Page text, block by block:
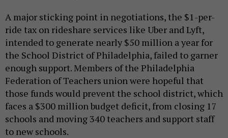
A major sticking point in negotiations, the $1-per-
ride tax on rideshare services like Uber and Lyft,
intended to generate nearly $50 million a year for
the School District of Philadelphia, failed to garner
enough support. Members of the Philadelphia
Federation of Teachers union were hopeful that
those funds would prevent the school district, which
faces a $300 million budget deficit, from closing 17
schools and moving 340 teachers and support staff
to new schools.